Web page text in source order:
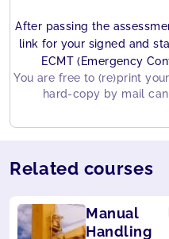
After passing the
link for your signed and
ECMT (Emergency
You are free to (re)print
hard-copy by mail
Related courses
Manual
Handling